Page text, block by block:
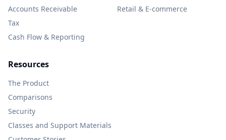
Accounts Receivable
Tax
Cash Flow & Reporting
Retail & E-commerce
Resources
The Product
Comparisons
Security
Classes and Support Materials